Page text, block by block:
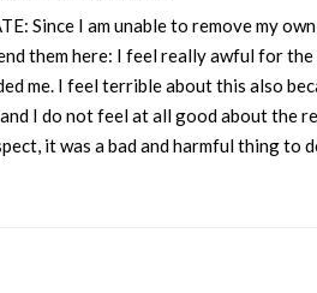
Since I am unable to remove my
them here: I feel really awful for the
me. I feel terrible about this also
I do not feel at all good about the
it was a bad and harmful thing to